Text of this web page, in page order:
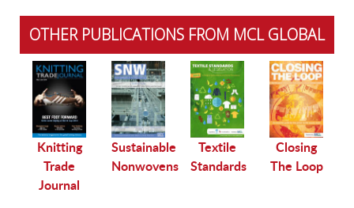
OTHER PUBLICATIONS FROM MCL GLOBAL
Knitting
Trade
Journal
Sustainable
Nonwovens
Textile
Standards
Closing
The Loop